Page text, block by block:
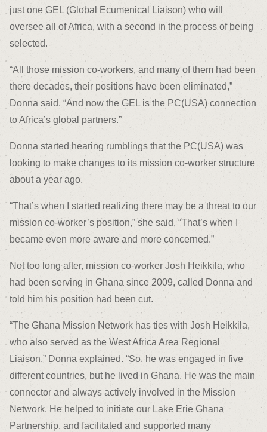
just one GEL (Global Ecumenical Liaison) who will
oversee all of Africa, with a second in the process of being
selected.
“All those mission co-workers, and many of them had been
there decades, their positions have been eliminated,”
Donna said. “And now the GEL is the PC(USA) connection
to Africa’s global partners.”
Donna started hearing rumblings that the PC(USA) was
looking to make changes to its mission co-worker structure
about a year ago.
“That’s when I started realizing there may be a threat to our
mission co-worker’s position,” she said. “That’s when I
became even more aware and more concerned.”
Not too long after, mission co-worker Josh Heikkila, who
had been serving in Ghana since 2009, called Donna and
told him his position had been cut.
“The Ghana Mission Network has ties with Josh Heikkila,
who also served as the West Africa Area Regional
Liaison,” Donna explained. “So, he was engaged in five
different countries, but he lived in Ghana. He was the main
connector and always actively involved in the Mission
Network. He helped to initiate our Lake Erie Ghana
Partnership, and facilitated and supported many